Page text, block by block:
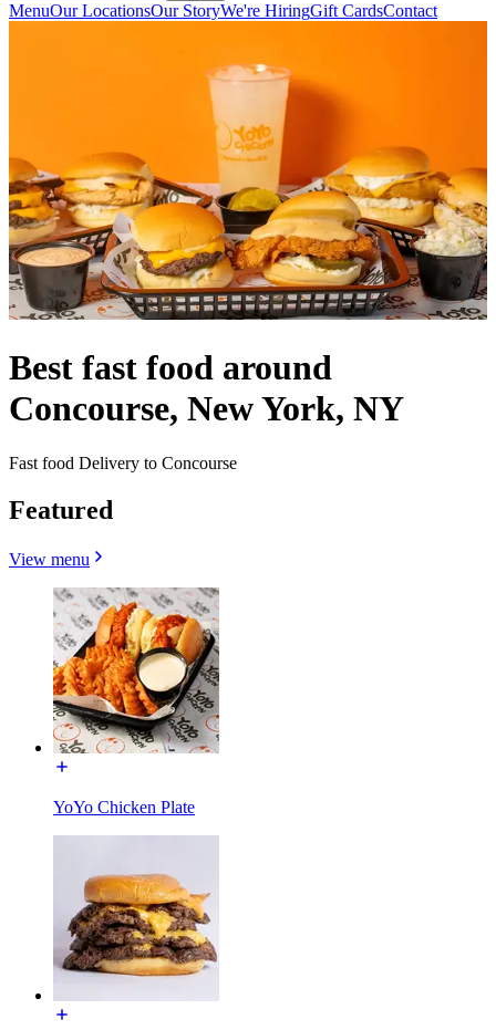
MenuOur LocationsOur StoryWe're HiringGift CardsContact
Best fast food around
Concourse, New York, NY
Fast food Delivery to Concourse
Featured
View menu
YoYo Chicken Plate